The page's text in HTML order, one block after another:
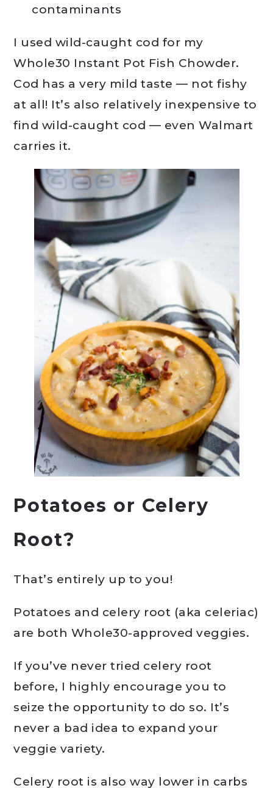
contaminants
I used wild-caught cod for my
Whole30 Instant Pot Fish Chowder.
Cod has a very mild taste — not fishy
at all! It’s also relatively inexpensive to
find wild-caught cod — even Walmart
carries it.
Potatoes or Celery
Root?
That’s entirely up to you!
Potatoes and celery root (aka celeriac)
are both Whole30-approved veggies.
If you’ve never tried celery root
before, I highly encourage you to
seize the opportunity to do so. It’s
never a bad idea to expand your
veggie variety.
Celery root is also way lower in carbs